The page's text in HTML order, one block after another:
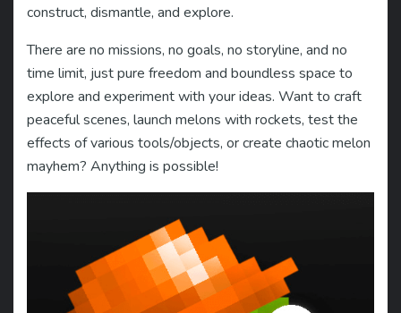
construct, dismantle, and explore.
There are no missions, no goals, no storyline, and no
time limit, just pure freedom and boundless space to
explore and experiment with your ideas. Want to craft
peaceful scenes, launch melons with rockets, test the
effects of various tools/objects, or create chaotic melon
mayhem? Anything is possible!